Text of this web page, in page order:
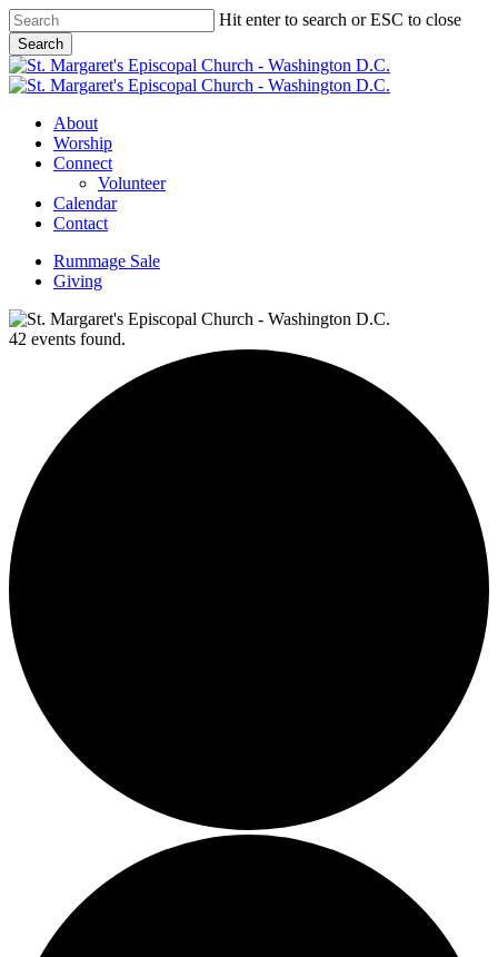
Skip
to
main
content
Hit enter to search or ESC to close
Search
Close
Search
Menu
About
Worship
Connect
Volunteer
Calendar
Contact
Rummage Sale
Giving
42 events found.